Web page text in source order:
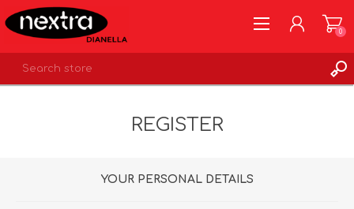
0
REGISTER
YOUR PERSONAL DETAILS